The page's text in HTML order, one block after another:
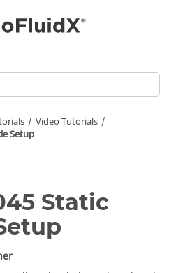
Video Tutorials
Setup
Static